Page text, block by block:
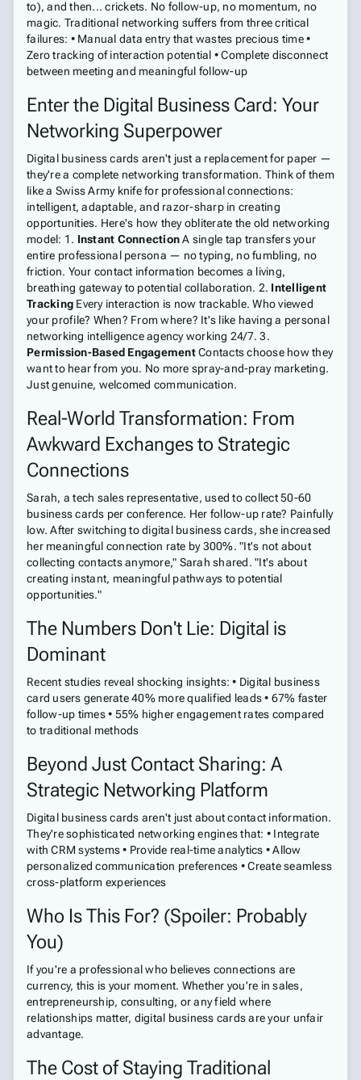
to), and then... crickets. No follow-up, no momentum, no
magic. Traditional networking suffers from three critical
failures: • Manual data entry that wastes precious time •
Zero tracking of interaction potential • Complete disconnect
between meeting and meaningful follow-up
Enter the Digital Business Card: Your
Networking Superpower
Digital business cards aren't just a replacement for paper —
they're a complete networking transformation. Think of them
like a Swiss Army knife for professional connections:
intelligent, adaptable, and razor-sharp in creating
opportunities. Here's how they obliterate the old networking
model: 1. Instant ConnectionA single tap transfers your
entire professional persona — no typing, no fumbling, no
friction. Your contact information becomes a living,
breathing gateway to potential collaboration. 2. Intelligent
Tracking Every interaction is now trackable. Who viewed
your profile? When? From where? It's like having a personal
networking intelligence agency working 24/7. 3.
Permission-Based EngagementContacts choose how they
want to hear from you. No more spray-and-pray marketing.
Just genuine, welcomed communication.
Real-World Transformation: From
Awkward Exchanges to Strategic
Connections
Sarah, a tech sales representative, used to collect 50-60
business cards per conference. Her follow-up rate? Painfully
low. After switching to digital business cards, she increased
her meaningful connection rate by 300%. "It's not about
collecting contacts anymore," Sarah shared. "It's about
creating instant, meaningful pathways to potential
opportunities."
The Numbers Don't Lie: Digital is
Dominant
Recent studies reveal shocking insights: • Digital business
card users generate 40% more qualified leads • 67% faster
follow-up times • 55% higher engagement rates compared
to traditional methods
Beyond Just Contact Sharing: A
Strategic Networking Platform
Digital business cards aren't just about contact information.
They're sophisticated networking engines that: • Integrate
with CRM systems • Provide real-time analytics • Allow
personalized communication preferences • Create seamless
cross-platform experiences
Who Is This For? (Spoiler: Probably
You)
If you're a professional who believes connections are
currency, this is your moment. Whether you're in sales,
entrepreneurship, consulting, or any field where
relationships matter, digital business cards are your unfair
advantage.
The Cost of Staying Traditional